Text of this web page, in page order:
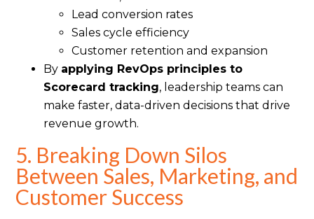
Lead conversion rates
Sales cycle efficiency
Customer retention and expansion
By applying RevOps principles to
Scorecard tracking, leadership teams can
make faster, data-driven decisions that drive
revenue growth.
5. Breaking Down Silos
Between Sales, Marketing, and
Customer Success